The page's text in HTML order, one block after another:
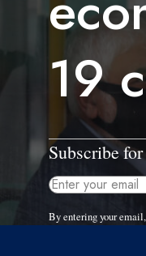
19
Subscribe
By entering your